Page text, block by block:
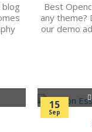
blog
Best
any theme?
our demo
15
Sep